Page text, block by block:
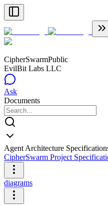
CipherSwarmPublic
EvilBit Labs LLC
Ask
Documents
Agent Architecture
CipherSwarm Project
diagrams